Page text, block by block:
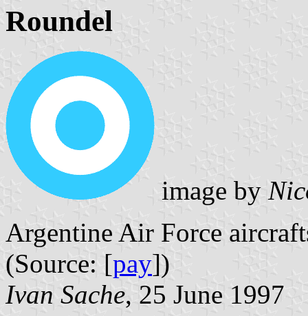
Roundel
image by
Argentine Air Force
(Source: [pay])
Ivan Sache, 25 June 1997